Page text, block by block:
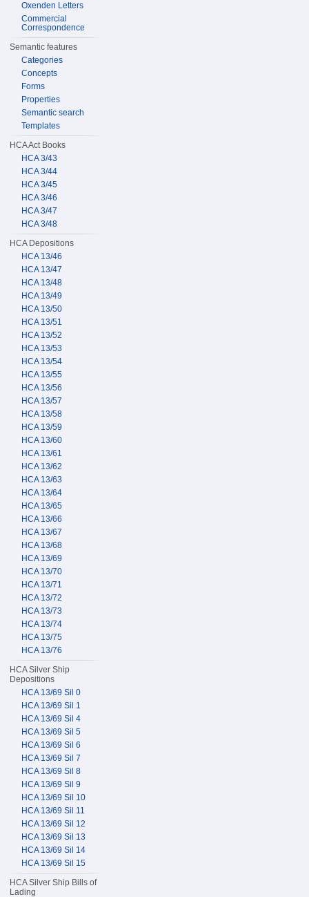
Oxenden Letters
Commercial
Correspondence
Semantic features
Categories
Concepts
Forms
Properties
Semantic search
Templates
HCA Act Books
HCA 3/43
HCA 3/44
HCA 3/45
HCA 3/46
HCA 3/47
HCA 3/48
HCA Depositions
HCA 13/46
HCA 13/47
HCA 13/48
HCA 13/49
HCA 13/50
HCA 13/51
HCA 13/52
HCA 13/53
HCA 13/54
HCA 13/55
HCA 13/56
HCA 13/57
HCA 13/58
HCA 13/59
HCA 13/60
HCA 13/61
HCA 13/62
HCA 13/63
HCA 13/64
HCA 13/65
HCA 13/66
HCA 13/67
HCA 13/68
HCA 13/69
HCA 13/70
HCA 13/71
HCA 13/72
HCA 13/73
HCA 13/74
HCA 13/75
HCA 13/76
HCA Silver Ship
Depositions
HCA 13/69 Sil 0
HCA 13/69 Sil 1
HCA 13/69 Sil 4
HCA 13/69 Sil 5
HCA 13/69 Sil 6
HCA 13/69 Sil 7
HCA 13/69 Sil 8
HCA 13/69 Sil 9
HCA 13/69 Sil 10
HCA 13/69 Sil 11
HCA 13/69 Sil 12
HCA 13/69 Sil 13
HCA 13/69 Sil 14
HCA 13/69 Sil 15
HCA Silver Ship Bills of
Lading